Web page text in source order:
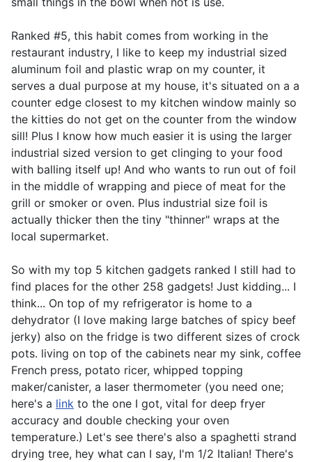
Ranked #5, this habit comes from working in the
restaurant industry, I like to keep my industrial sized
aluminum foil and plastic wrap on my counter, it
serves a dual purpose at my house, it's situated on a a
counter edge closest to my kitchen window mainly so
the kitties do not get on the counter from the window
sill! Plus I know how much easier it is using the larger
industrial sized version to get clinging to your food
with balling itself up! And who wants to run out of foil
in the middle of wrapping and piece of meat for the
grill or smoker or oven. Plus industrial size foil is
actually thicker then the tiny "thinner" wraps at the
local supermarket.
So with my top 5 kitchen gadgets ranked I still had to
find places for the other 258 gadgets! Just kidding... I
think... On top of my refrigerator is home to a
dehydrator (I love making large batches of spicy beef
jerky) also on the fridge is two different sizes of crock
pots. living on top of the cabinets near my sink, coffee
French press, potato ricer, whipped topping
maker/canister, a laser thermometer (you need one;
here's a link to the one I got, vital for deep fryer
accuracy and double checking your oven
temperature.) Let's see there's also a spaghetti strand
drying tree, hey what can I say, I'm 1/2 Italian! There's